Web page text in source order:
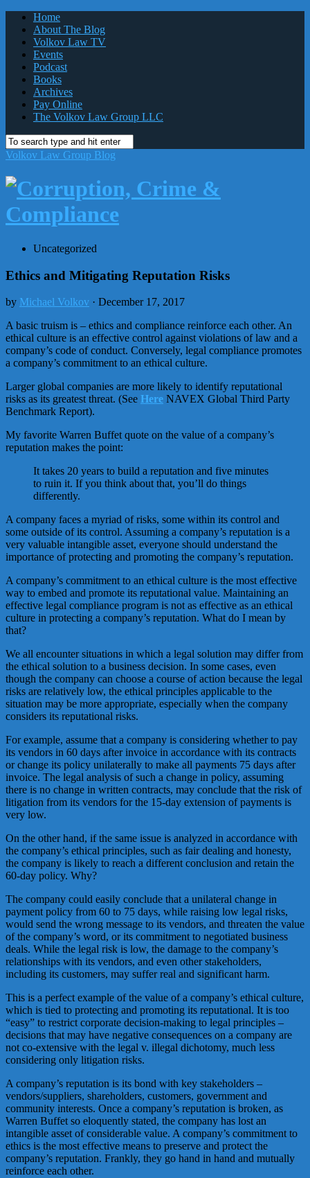
Home
About The Blog
Volkov Law TV
Events
Podcast
Books
Archives
Pay Online
The Volkov Law Group LLC
Volkov Law Group Blog
Uncategorized
Ethics and Mitigating Reputation Risks
by Michael Volkov · December 17, 2017
A basic truism is – ethics and compliance reinforce each other. An
ethical culture is an effective control against violations of law and a
company’s code of conduct. Conversely, legal compliance promotes
a company’s commitment to an ethical culture.
Larger global companies are more likely to identify reputational
risks as its greatest threat. (See Here NAVEX Global Third Party
Benchmark Report).
My favorite Warren Buffet quote on the value of a company’s
reputation makes the point:
It takes 20 years to build a reputation and five minutes
to ruin it. If you think about that, you’ll do things
differently.
A company faces a myriad of risks, some within its control and
some outside of its control. Assuming a company’s reputation is a
very valuable intangible asset, everyone should understand the
importance of protecting and promoting the company’s reputation.
A company’s commitment to an ethical culture is the most effective
way to embed and promote its reputational value. Maintaining an
effective legal compliance program is not as effective as an ethical
culture in protecting a company’s reputation. What do I mean by
that?
We all encounter situations in which a legal solution may differ from
the ethical solution to a business decision. In some cases, even
though the company can choose a course of action because the legal
risks are relatively low, the ethical principles applicable to the
situation may be more appropriate, especially when the company
considers its reputational risks.
For example, assume that a company is considering whether to pay
its vendors in 60 days after invoice in accordance with its contracts
or change its policy unilaterally to make all payments 75 days after
invoice. The legal analysis of such a change in policy, assuming
there is no change in written contracts, may conclude that the risk of
litigation from its vendors for the 15-day extension of payments is
very low.
On the other hand, if the same issue is analyzed in accordance with
the company’s ethical principles, such as fair dealing and honesty,
the company is likely to reach a different conclusion and retain the
60-day policy. Why?
The company could easily conclude that a unilateral change in
payment policy from 60 to 75 days, while raising low legal risks,
would send the wrong message to its vendors, and threaten the value
of the company’s word, or its commitment to negotiated business
deals. While the legal risk is low, the damage to the company’s
relationships with its vendors, and even other stakeholders,
including its customers, may suffer real and significant harm.
This is a perfect example of the value of a company’s ethical culture,
which is tied to protecting and promoting its reputational. It is too
“easy” to restrict corporate decision-making to legal principles –
decisions that may have negative consequences on a company are
not co-extensive with the legal v. illegal dichotomy, much less
considering only litigation risks.
A company’s reputation is its bond with key stakeholders –
vendors/suppliers, shareholders, customers, government and
community interests. Once a company’s reputation is broken, as
Warren Buffet so eloquently stated, the company has lost an
intangible asset of considerable value. A company’s commitment to
ethics is the most effective means to preserve and protect the
company’s reputation. Frankly, they go hand in hand and mutually
reinforce each other.